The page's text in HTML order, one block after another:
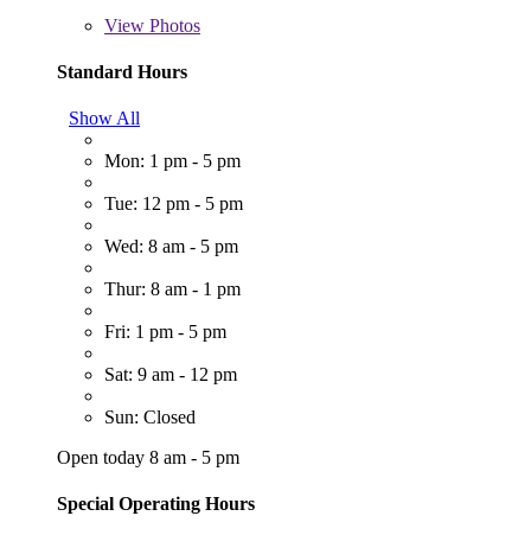
View Photos
Standard Hours
Show All
Mon: 1 pm - 5 pm
Tue: 12 pm - 5 pm
Wed: 8 am - 5 pm
Thur: 8 am - 1 pm
Fri: 1 pm - 5 pm
Sat: 9 am - 12 pm
Sun: Closed
Open today 8 am - 5 pm
Special Operating Hours